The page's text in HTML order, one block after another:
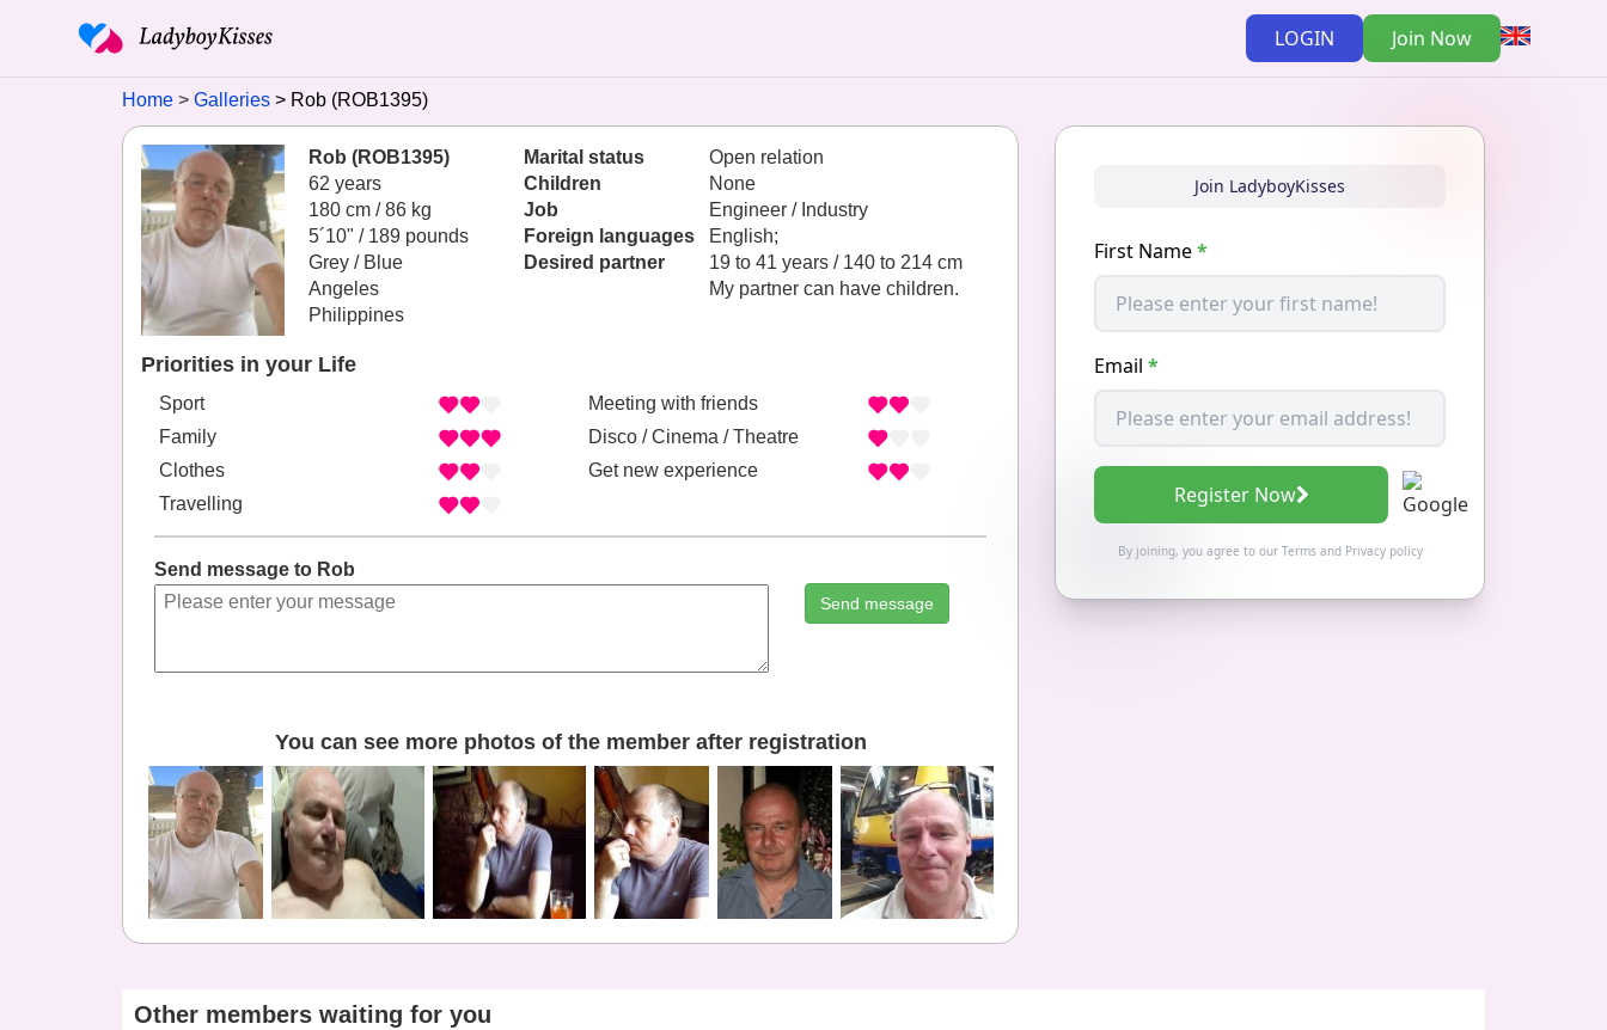
LOGIN Join Now
Home Galleries Rob (ROB1395)
Rob (ROB1395)
62 years
180 cm / 86 kg
5´10" / 189 pounds
Grey / Blue
Angeles
Philippines
Marital status
Open relation
Children
None
Job
Engineer / Industry
Foreign languages
English;
Desired partner
19 to 41 years / 140 to 214 cm
My partner can have children.
Priorities in your Life
Sport
Family
Clothes
Travelling
Meeting with friends
Disco / Cinema / Theatre
Get new experience
Send message to Rob
Send message
You can see more photos of the member after registration
Join LadyboyKisses
First Name*
Email *
Register Now
By joining, you agree to our Termsand Privacy policy
Other members waiting for you